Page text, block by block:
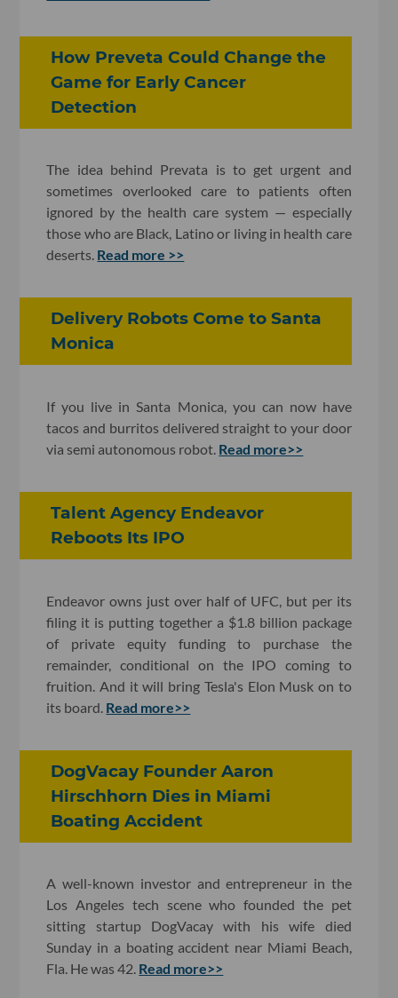
How Preveta Could Change the
Game for Early Cancer
Detection
The idea behind Prevata is to get urgent and
sometimes overlooked care to patients often
ignored by the health care system — especially
those who are Black, Latino or living in health care
deserts. Read more >>
Delivery Robots Come to Santa
Monica
If you live in Santa Monica, you can now have
tacos and burritos delivered straight to your door
via semi autonomous robot. Read more>>
Talent Agency Endeavor
Reboots Its IPO
Endeavor owns just over half of UFC, but per its
filing it is putting together a $1.8 billion package
of private equity funding to purchase the
remainder, conditional on the IPO coming to
fruition. And it will bring Tesla's Elon Musk on to
its board. Read more>>
DogVacay Founder Aaron
Hirschhorn Dies in Miami
Boating Accident
A well-known investor and entrepreneur in the
Los Angeles tech scene who founded the pet
sitting startup DogVacay with his wife died
Sunday in a boating accident near Miami Beach,
Fla. He was 42. Read more>>